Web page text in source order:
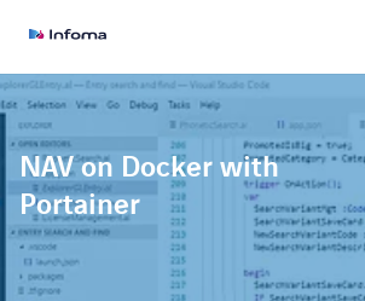
NAV on Docker with
Portainer